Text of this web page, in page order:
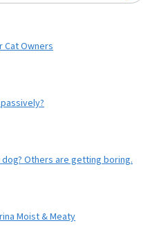
Cat Owners
Others are getting boring.
Moist & Meaty